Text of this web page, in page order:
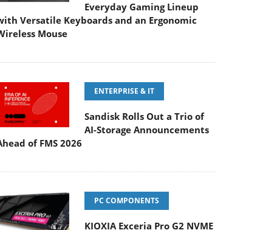
Everyday Gaming Lineup
Versatile Keyboards and an Ergonomic
Mouse
ENTERPRISE & IT
Sandisk Rolls Out a Trio of
AI-Storage Announcements
of FMS 2026
PC COMPONENTS
KIOXIA Exceria Pro G2 NVME